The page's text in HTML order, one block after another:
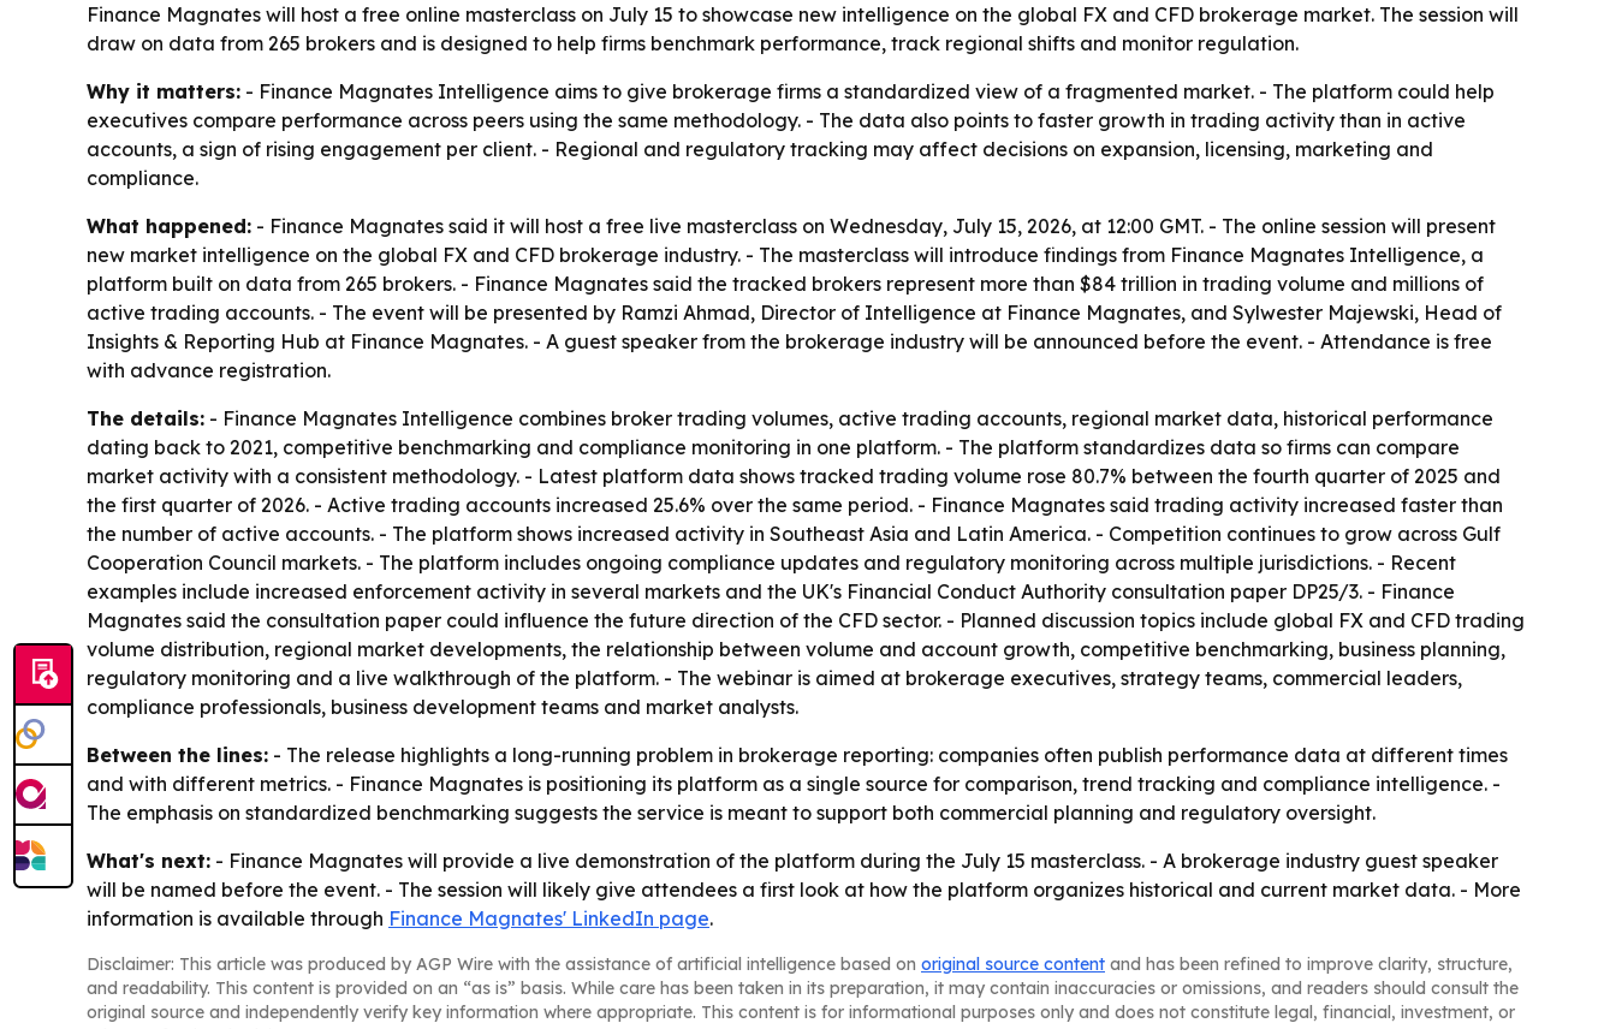
Finance Magnates will host a free online masterclass on July 15 to showcase new intelligence on the global FX and CFD brokerage market. The session will
draw on data from 265 brokers and is designed to help firms benchmark performance, track regional shifts and monitor regulation.
Why it matters: - Finance Magnates Intelligence aims to give brokerage firms a standardized view of a fragmented market. - The platform could help
executives compare performance across peers using the same methodology. - The data also points to faster growth in trading activity than in active
accounts, a sign of rising engagement per client. - Regional and regulatory tracking may affect decisions on expansion, licensing, marketing and
compliance.
What happened: - Finance Magnates said it will host a free live masterclass on Wednesday, July 15, 2026, at 12:00 GMT. - The online session will present
new market intelligence on the global FX and CFD brokerage industry. - The masterclass will introduce findings from Finance Magnates Intelligence, a
platform built on data from 265 brokers. - Finance Magnates said the tracked brokers represent more than $84 trillion in trading volume and millions of
active trading accounts. - The event will be presented by Ramzi Ahmad, Director of Intelligence at Finance Magnates, and Sylwester Majewski, Head of
Insights & Reporting Hub at Finance Magnates. - A guest speaker from the brokerage industry will be announced before the event. - Attendance is free
with advance registration.
The details: - Finance Magnates Intelligence combines broker trading volumes, active trading accounts, regional market data, historical performance
dating back to 2021, competitive benchmarking and compliance monitoring in one platform. - The platform standardizes data so firms can compare
market activity with a consistent methodology. - Latest platform data shows tracked trading volume rose 80.7% between the fourth quarter of 2025 and
the first quarter of 2026. - Active trading accounts increased 25.6% over the same period. - Finance Magnates said trading activity increased faster than
the number of active accounts. - The platform shows increased activity in Southeast Asia and Latin America. - Competition continues to grow across Gulf
Cooperation Council markets. - The platform includes ongoing compliance updates and regulatory monitoring across multiple jurisdictions. - Recent
examples include increased enforcement activity in several markets and the UK's Financial Conduct Authority consultation paper DP25/3. - Finance
Magnates said the consultation paper could influence the future direction of the CFD sector. - Planned discussion topics include global FX and CFD trading
volume distribution, regional market developments, the relationship between volume and account growth, competitive benchmarking, business planning,
regulatory monitoring and a live walkthrough of the platform. - The webinar is aimed at brokerage executives, strategy teams, commercial leaders,
compliance professionals, business development teams and market analysts.
Between the lines: - The release highlights a long-running problem in brokerage reporting: companies often publish performance data at different times
and with different metrics. - Finance Magnates is positioning its platform as a single source for comparison, trend tracking and compliance intelligence. -
The emphasis on standardized benchmarking suggests the service is meant to support both commercial planning and regulatory oversight.
What's next: - Finance Magnates will provide a live demonstration of the platform during the July 15 masterclass. - A brokerage industry guest speaker
will be named before the event. - The session will likely give attendees a first look at how the platform organizes historical and current market data. - More
information is available through Finance Magnates' LinkedIn page.
Disclaimer: This article was produced by AGP Wire with the assistance of artificial intelligence based on original source content and has been refined to improve clarity, structure,
and readability. This content is provided on an “as is” basis. While care has been taken in its preparation, it may contain inaccuracies or omissions, and readers should consult the
original source and independently verify key information where appropriate. This content is for informational purposes only and does not constitute legal, financial, investment, or